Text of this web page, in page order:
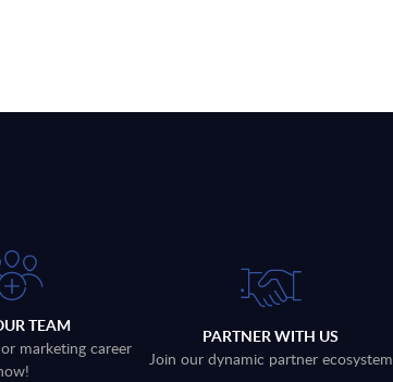
TEAM
marketing career
PARTNER WITH US
Join our dynamic partner ecosystem